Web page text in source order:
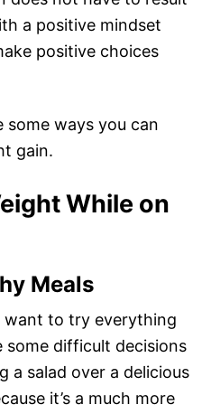
a positive mindset
positive choices
some ways you can
gain.
While on
Meals
want to try everything
some difficult decisions
a salad over a delicious
it’s a much more